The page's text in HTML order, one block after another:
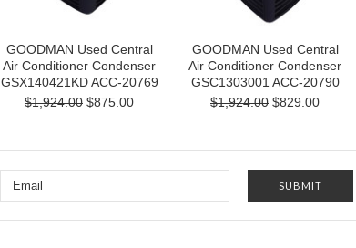
GOODMAN Used Central
Air Conditioner Condenser
GSX140421KD ACC-20769
$1,924.00 $875.00
GOODMAN Used Central
Air Conditioner Condenser
GSC1303001 ACC-20790
$1,924.00 $829.00